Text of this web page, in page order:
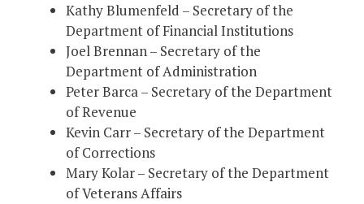
Kathy Blumenfeld – Secretary of the
Department of Financial Institutions
Joel Brennan – Secretary of the
Department of Administration
Peter Barca – Secretary of the Department
of Revenue
Kevin Carr – Secretary of the Department
of Corrections
Mary Kolar – Secretary of the Department
of Veterans Affairs